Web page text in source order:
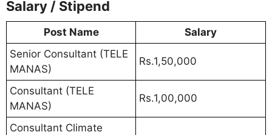
Salary / Stipend
Post Name
Salary
Senior Consultant (TELE
MANAS)
Rs.1,50,000
Consultant (TELE
MANAS)
Rs.1,00,000
Consultant Climate